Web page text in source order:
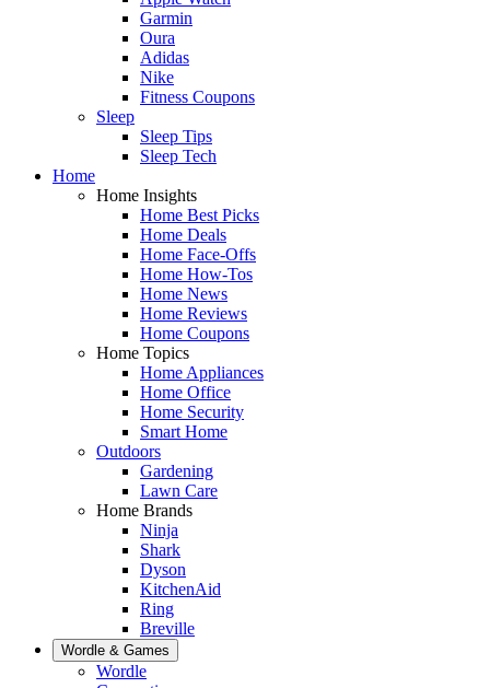
Garmin
Oura
Adidas
Nike
Fitness Coupons
Sleep
Sleep Tips
Sleep Tech
Home
Home Insights
Home Best Picks
Home Deals
Home Face-Offs
Home How-Tos
Home News
Home Reviews
Home Coupons
Home Topics
Home Appliances
Home Office
Home Security
Smart Home
Outdoors
Gardening
Lawn Care
Home Brands
Ninja
Shark
Dyson
KitchenAid
Ring
Breville
Wordle & Games
Wordle